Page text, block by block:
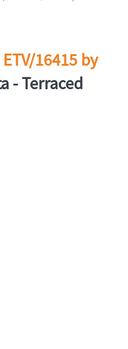
16415 by
-Terraced